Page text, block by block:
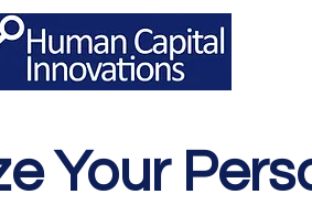
Your